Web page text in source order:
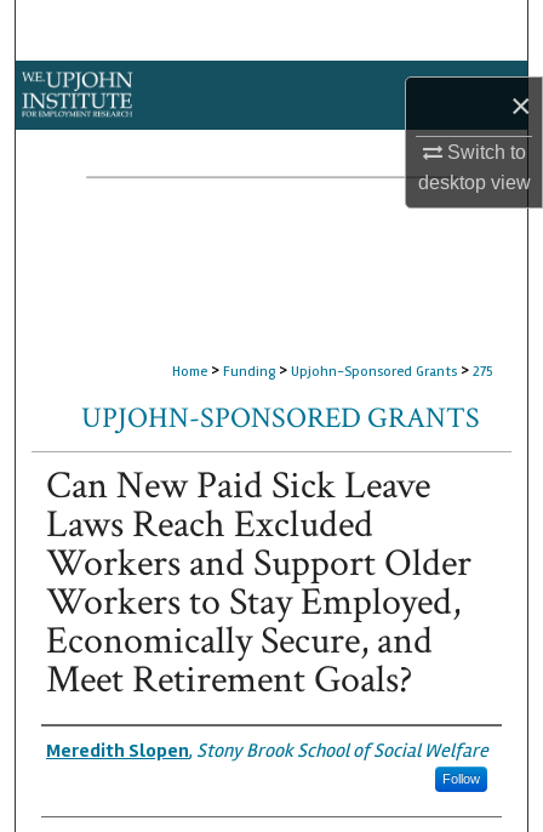
×
Switch to
desktopview
Home > Funding > Upjohn-Sponsored Grants > 275
UPJOHN-SPONSORED GRANTS
Can New Paid Sick Leave
Laws Reach Excluded
Workers and Support Older
Workers to Stay Employed,
Economically Secure, and
Meet Retirement Goals?
Grantee
Meredith Slopen, Stony Brook School of Social Welfare
Follow